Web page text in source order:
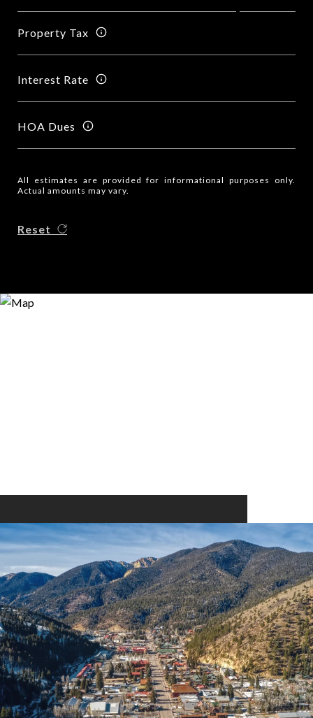
Property Tax
Interest Rate
HOA Dues
All estimates are provided for informational purposes only.
Actual amounts may vary.
Reset